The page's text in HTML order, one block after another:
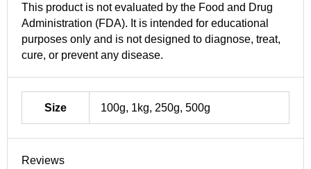
This product is not evaluated by the Food and Drug
Administration (FDA). It is intended for educational
purposes only and is not designed to diagnose, treat,
cure, or prevent any disease.
Size 100g, 1kg, 250g, 500g
Reviews